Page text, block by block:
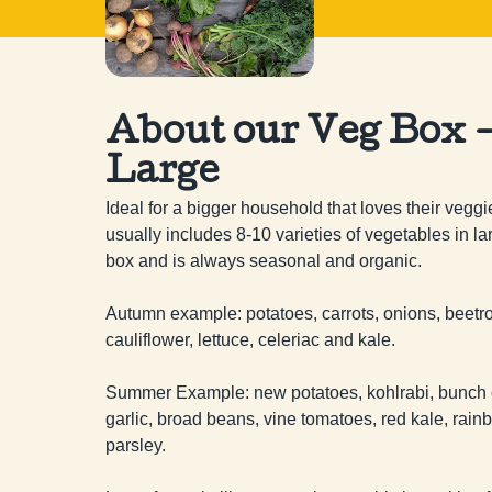
About our Veg Box
Large
Ideal for a bigger household that loves their
usually includes 8-10 varieties of vegetables in
box and is always seasonal and organic.
Autumn example: potatoes, carrots, onions,
cauliflower, lettuce, celeriac and kale.
Summer Example: new potatoes, kohlrabi,
garlic, broad beans, vine tomatoes, red kale,
parsley.